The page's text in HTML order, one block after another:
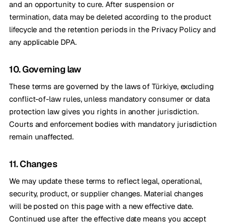
and an opportunity to cure. After suspension or
termination, data may be deleted according to the product
lifecycle and the retention periods in the Privacy Policy and
any applicable DPA.
10. Governing law
These terms are governed by the laws of Türkiye, excluding
conflict-of-law rules, unless mandatory consumer or data
protection law gives you rights in another jurisdiction.
Courts and enforcement bodies with mandatory jurisdiction
remain unaffected.
11. Changes
We may update these terms to reflect legal, operational,
security, product, or supplier changes. Material changes
will be posted on this page with a new effective date.
Continued use after the effective date means you accept